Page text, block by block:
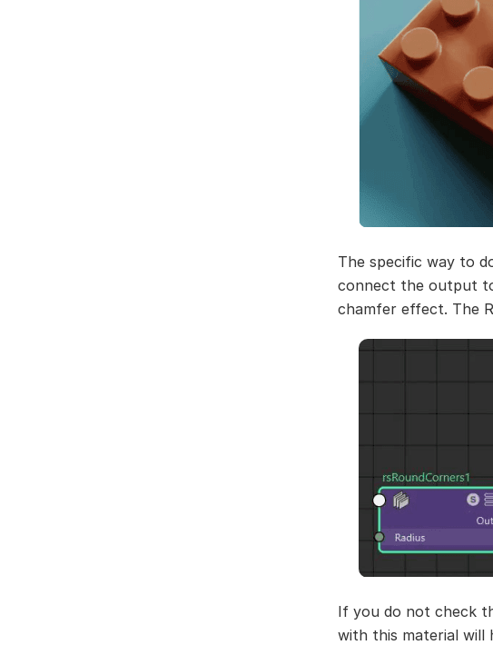
The specific way to
connect the output
chamfer effect. The
If you do not check
with this material will